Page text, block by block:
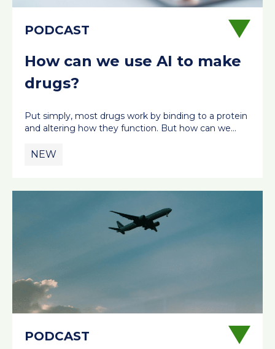
How can we use AI to make
drugs?
Put simply, most drugs work by binding to a protein
and altering how they function. But how can we…
NEW